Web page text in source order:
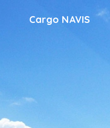
Cargo NAVIS